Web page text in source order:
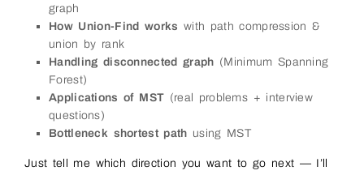
graph
How Union-Find works with path compression &
union by rank
Handling disconnected graph (Minimum Spanning
Forest)
Applications of MST (real problems + interview
questions)
Bottleneck shortest path using MST
Just tell me which direction you want to go next — I’ll